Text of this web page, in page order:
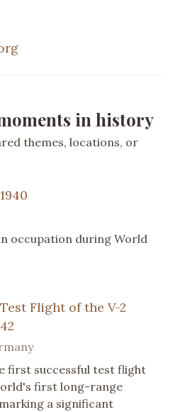
in history
themes, locations, or
occupation during World
Flight of the V-2
first successful test flight
first long-range
a significant